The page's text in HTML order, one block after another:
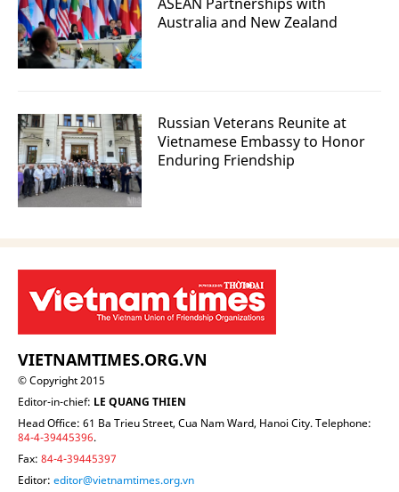
Australia and New Zealand
Russian Veterans Reunite at
Vietnamese Embassy to Honor
Enduring Friendship
VIETNAMTIMES.ORG.VN
© Copyright 2015
Editor-in-chief: LE QUANG THIEN
Head Office: 61 Ba Trieu Street, Cua Nam Ward, Hanoi City. Telephone:
84-4-39445396.
Fax: 84-4-39445397
Editor: editor@vietnamtimes.org.vn